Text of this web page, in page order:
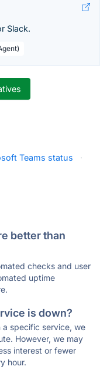
Slack.
Teams status
·
better than
checks and user
uptime
is down?
a specific service, we
However, we may
interest or fewer
hour.